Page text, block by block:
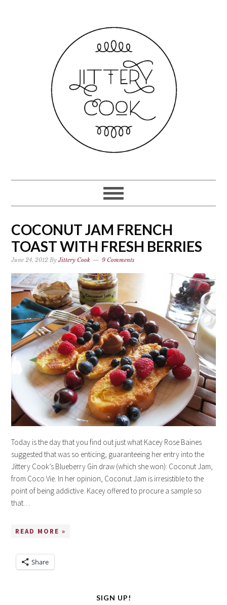
COCONUT JAM FRENCH
TOAST WITH FRESH BERRIES
June 24, 2012 ByJittery Cook 9 Comments
Today is the day that you find out just what Kacey Rose Baines
suggested that was so enticing, guaranteeing her entry into the
Jittery Cook’s Blueberry Gin draw (which she won): Coconut Jam,
from Coco Vie. In her opinion, Coconut Jam is irresistible to the
point of being addictive. Kacey offered to procure a sample so
that…
READ MORE »
Share
SIGN UP!